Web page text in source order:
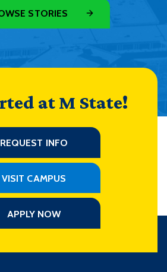
STORIES
at M State!
REQUEST INFO
VISIT CAMPUS
APPLY NOW